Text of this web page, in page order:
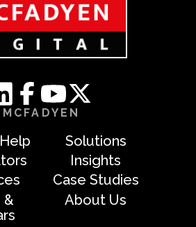
MCFADYEN
Solutions
Insights
Case Studies
&
About Us